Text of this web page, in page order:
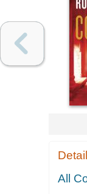
All